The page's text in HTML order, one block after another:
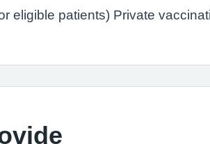
eligible patients) Private